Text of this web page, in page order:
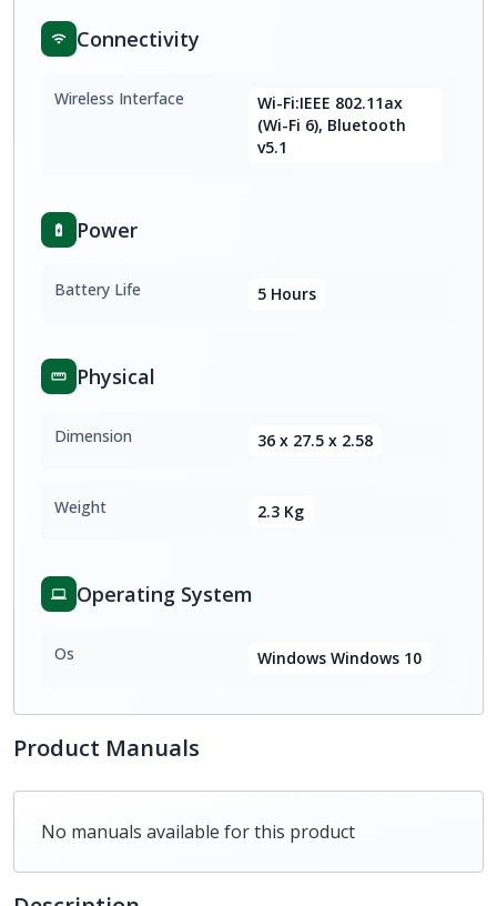
Connectivity
Wireless Interface
Wi-Fi:IEEE 802.11ax
(Wi-Fi 6), Bluetooth
v5.1
Power
Battery Life 5 Hours
Physical
Dimension 36 x 27.5 x 2.58
Weight 2.3 Kg
Operating System
Os Windows Windows 10
Product Manuals
No manuals available for this product